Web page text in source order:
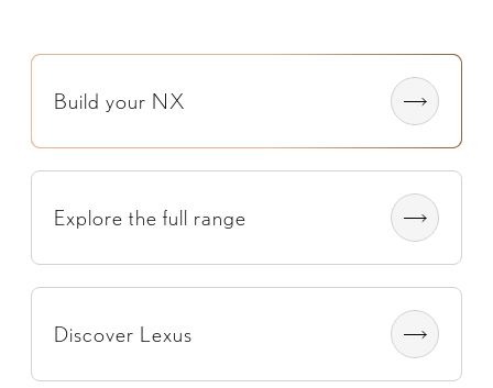
Build your NX
Explore the full range
Discover Lexus